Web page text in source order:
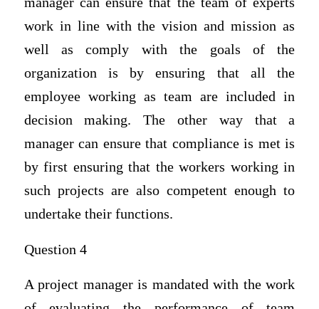
work in line with the vision and mission as
well as comply with the goals of the
organization is by ensuring that all the
employee working as team are included in
decision making. The other way that a
manager can ensure that compliance is met is
by first ensuring that the workers working in
such projects are also competent enough to
undertake their functions.
Question 4
A project manager is mandated with the work